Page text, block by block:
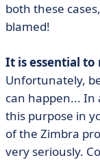
both these
blamed!
It is essential
Unfortunately,
can happen...
this purpose in
of the Zimbra
very seriously.